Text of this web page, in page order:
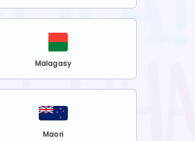
Malagasy
Maori